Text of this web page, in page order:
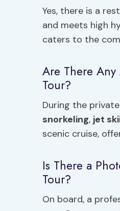
Yes, there is a
and meets high
caters to the
Are There
Tour?
During the
snorkeling, jet
scenic cruise,
Is There a
Tour?
On board, a